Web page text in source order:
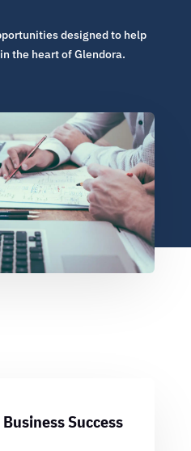
designed to help
the heart of Glendora.
Success